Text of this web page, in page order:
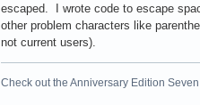
escaped. I wrote code to escape
other problem characters like
not current users).
Check out the Anniversary Edition